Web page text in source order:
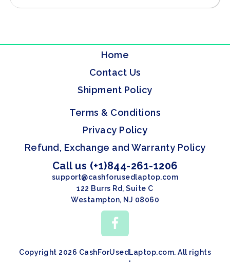
Home
Contact Us
Shipment Policy
Terms & Conditions
Privacy Policy
Refund, Exchange and Warranty Policy
Call us (+1)844-261-1206
support@cashforusedlaptop.com
122 Burrs Rd, Suite C
Westampton, NJ 08060
Copyright 2026 CashForUsedLaptop.com. All rights